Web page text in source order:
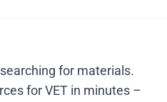
for materials.
for VET in minutes –